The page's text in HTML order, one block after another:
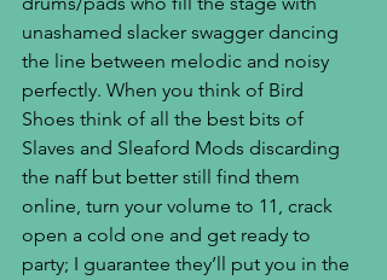
unashamed slacker swagger dancing
the line between melodic and noisy
perfectly. When you think of Bird
Shoes think of all the best bits of
Slaves and Sleaford Mods discarding
the naff but better still find them
online, turn your volume to 11, crack
open a cold one and get ready to
party; I guarantee they’ll put you in the